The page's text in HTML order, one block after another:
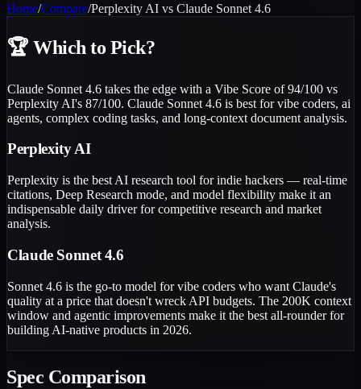
Home/Compare/Perplexity AI vs Claude Sonnet 4.6
🏆 Which to Pick?
Claude Sonnet 4.6 takes the edge with a Vibe Score of 94/100 vs
Perplexity AI's 87/100. Claude Sonnet 4.6 is best for vibe coders, ai
agents, complex coding tasks, and long-context document analysis.
Perplexity AI
Perplexity is the best AI research tool for indie hackers — real-time
citations, Deep Research mode, and model flexibility make it an
indispensable daily driver for competitive research and market
analysis.
Claude Sonnet 4.6
Sonnet 4.6 is the go-to model for vibe coders who want Claude's
quality at a price that doesn't wreck API budgets. The 200K context
window and agentic improvements make it the best all-rounder for
building AI-native products in 2026.
Spec Comparison